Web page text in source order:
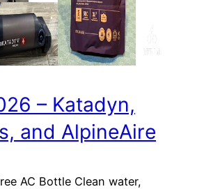
– Katadyn,
and AlpineAire
AC Bottle Clean water,